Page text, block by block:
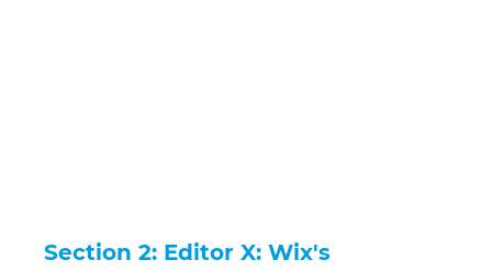
Section 2: Editor X: Wix's